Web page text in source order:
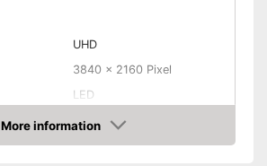
UHD
3840 x 2160 Pixel
LED
More information